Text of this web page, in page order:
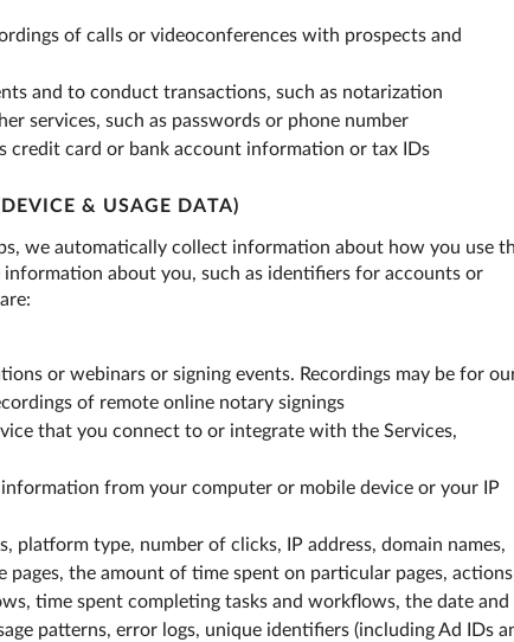
of calls or videoconferences with prospects and
and to conduct transactions, such as notarization
services, such as passwords or phone number
credit card or bank account information or tax IDs
& USAGE DATA)
we automatically collect information about how you use
information about you, such as identifiers for accounts or
or webinars or signing events. Recordings may be for
of remote online notary signings
that you connect to or integrate with the Services,
from your computer or mobile device or your IP
platform type, number of clicks, IP address, domain names,
the amount of time spent on particular pages, actions
time spent completing tasks and workflows, the date and
patterns, error logs, unique identifiers (including Ad IDs